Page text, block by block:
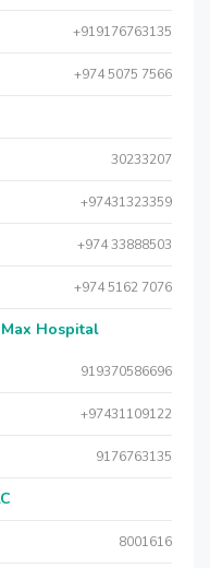
+919176763135
+974 5075 7566
30233207
+97431323359
+974 33888503
+974 5162 7076
Hospital
919370586696
+97431109122
9176763135
8001616